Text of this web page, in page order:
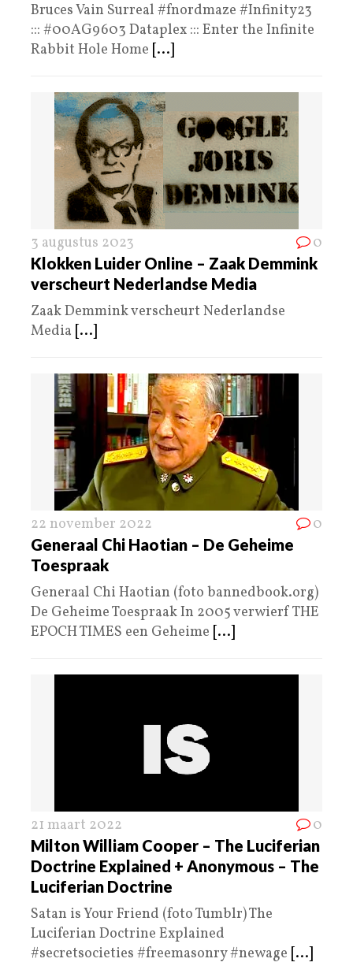
Bruces Vain Surreal #fnordmaze #Infinity23
::: #00AG9603 Dataplex ::: Enter the Infinite
Rabbit Hole Home [...]
3 augustus 2023 0
Klokken Luider Online – Zaak Demmink
verscheurt Nederlandse Media
Zaak Demmink verscheurt Nederlandse
Media [...]
22 november 2022 0
Generaal Chi Haotian – De Geheime
Toespraak
Generaal Chi Haotian (foto bannedbook.org)
De Geheime Toespraak In 2005 verwierf THE
EPOCH TIMES een Geheime [...]
21 maart 2022 0
Milton William Cooper – The Luciferian
Doctrine Explained + Anonymous – The
Luciferian Doctrine
Satan is Your Friend (foto Tumblr) The
Luciferian Doctrine Explained
#secretsocieties #freemasonry #newage [...]